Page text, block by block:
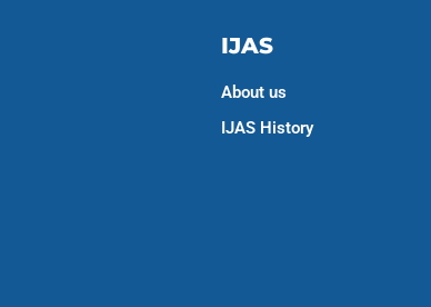
IJAS
About us
IJAS History